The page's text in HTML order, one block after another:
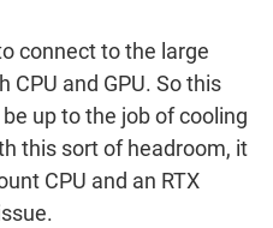
connect to the large
CPU and GPU. So this
up to the job of cooling
this sort of headroom, it
CPU and an RTX